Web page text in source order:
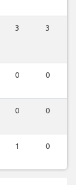
3 3
0 0
0 0
1 0